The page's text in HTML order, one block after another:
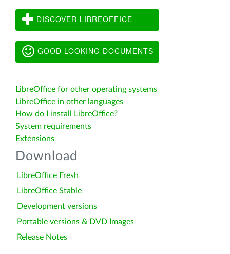
DISCOVER LIBREOFFICE
GOOD LOOKING DOCUMENTS
LibreOffice for other operating systems
LibreOffice in other languages
How do I install LibreOffice?
System requirements
Extensions
Download
LibreOffice Fresh
LibreOffice Stable
Development versions
Portable versions & DVD Images
Release Notes